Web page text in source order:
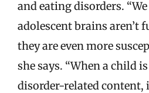
and eating disorders.
adolescent brains aren’t
they are even more
she says. “When a child
disorder-related content,